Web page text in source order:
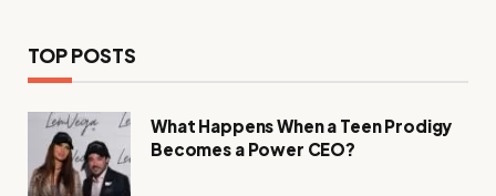
TOP POSTS
What Happens When a Teen Prodigy
Becomes a Power CEO?